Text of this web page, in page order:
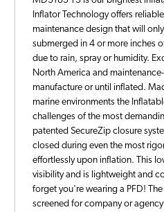
Inflator Technology offers
maintenance design that will
submerged in 4 or more inches
due to rain, spray or humidity.
North America and
manufacture or until inflated.
marine environments the
challenges of the most
patented SecureZip closure
closed during even the most
effortlessly upon inflation. This
visibility and is lightweight and
forget you're wearing a PFD!
screened for company or